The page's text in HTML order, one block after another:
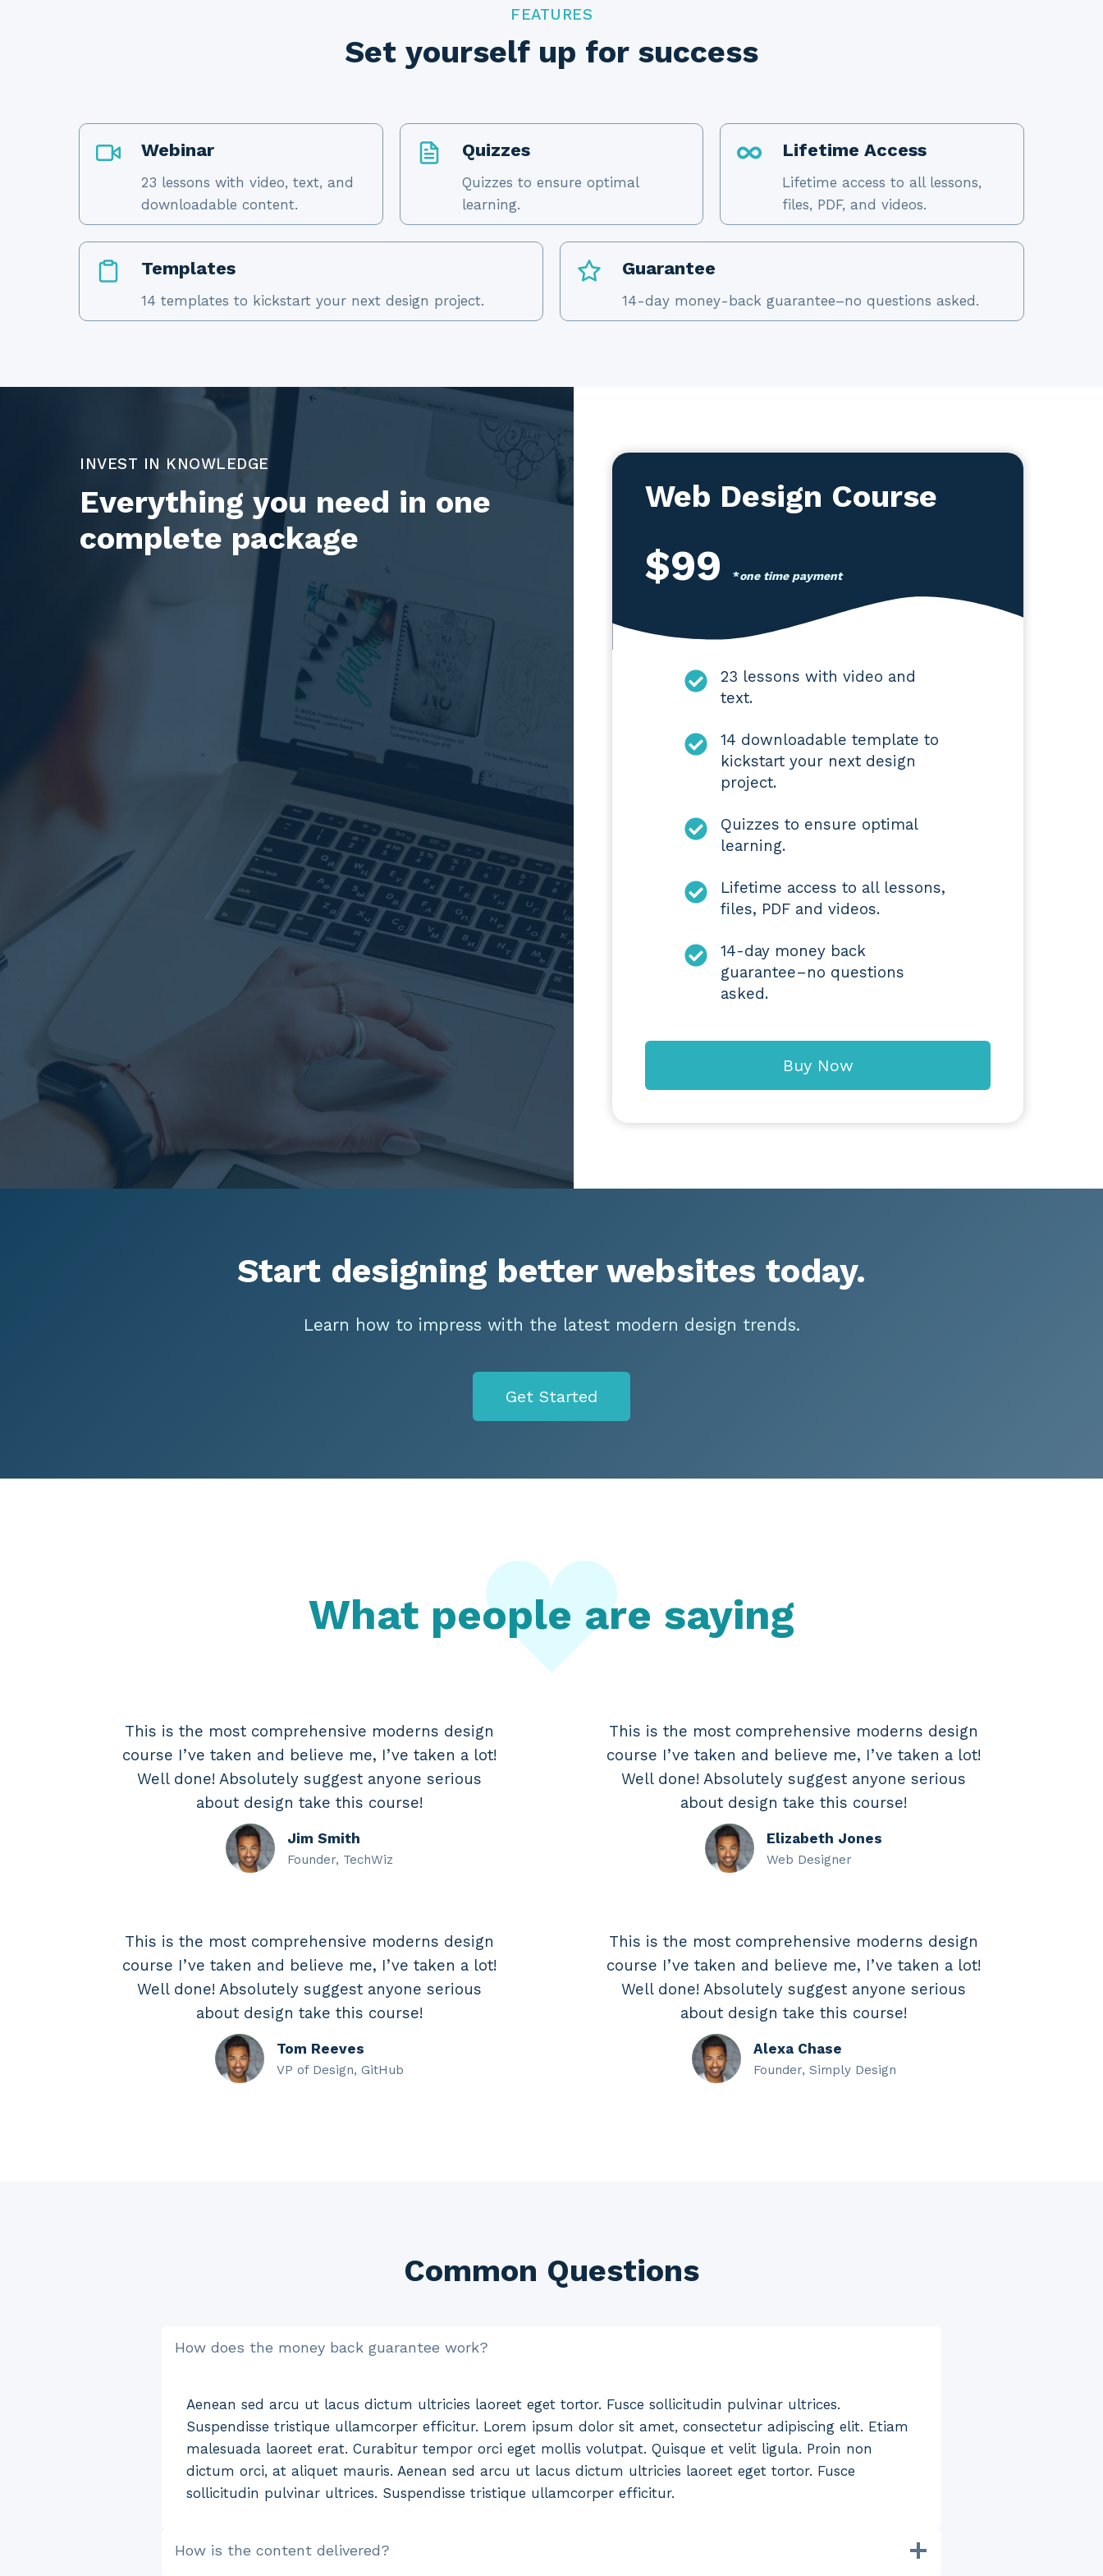
FEATURES
Set yourself up for success
Webinar
23 lessons with video, text, and
downloadable content.
Quizzes
Quizzes to ensure optimal
learning.
Lifetime Access
Lifetime access to all lessons,
files, PDF, and videos.
Templates
14 templates to kickstart your next design project.
Guarantee
14-day money-back guarantee–no questions asked.
INVEST IN KNOWLEDGE
Everything you need in one
complete package
Web Design Course
$99*one time payment
23 lessons with video and
text.
14 downloadable template to
kickstart your next design
project.
Quizzes to ensure optimal
learning.
Lifetime access to all lessons,
files, PDF and videos.
14-day money back
guarantee–no questions
asked.
Buy Now
Start designing better websites today.
Learn how to impress with the latest modern design trends.
Get Started
What people are saying
This is the most comprehensive moderns design
course I’ve taken and believe me, I’ve taken a lot!
Well done! Absolutely suggest anyone serious
about design take this course!
Jim Smith
Founder, TechWiz
This is the most comprehensive moderns design
course I’ve taken and believe me, I’ve taken a lot!
Well done! Absolutely suggest anyone serious
about design take this course!
Elizabeth Jones
Web Designer
This is the most comprehensive moderns design
course I’ve taken and believe me, I’ve taken a lot!
Well done! Absolutely suggest anyone serious
about design take this course!
Tom Reeves
VP of Design, GitHub
This is the most comprehensive moderns design
course I’ve taken and believe me, I’ve taken a lot!
Well done! Absolutely suggest anyone serious
about design take this course!
Alexa Chase
Founder, Simply Design
Common Questions
How does the money back guarantee work?
Aenean sed arcu ut lacus dictum ultricies laoreet eget tortor. Fusce sollicitudin pulvinar ultrices.
Suspendisse tristique ullamcorper efficitur. Lorem ipsum dolor sit amet, consectetur adipiscing elit. Etiam
malesuada laoreet erat. Curabitur tempor orci eget mollis volutpat. Quisque et velit ligula. Proin non
dictum orci, at aliquet mauris. Aenean sed arcu ut lacus dictum ultricies laoreet eget tortor. Fusce
sollicitudin pulvinar ultrices. Suspendisse tristique ullamcorper efficitur.
How is the content delivered?